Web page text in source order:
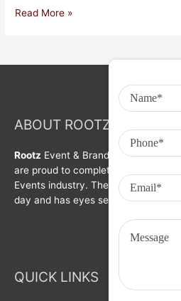
Read More »
ABOUT ROOTZ Event &
Rootz Event & Brand Activation
are proud to complete a decade in
Events industry. The organization
day and has eyes set on bigger
QUICK LINKS